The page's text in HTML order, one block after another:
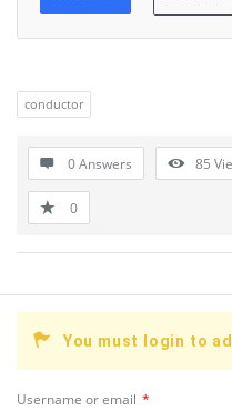
conductor
0 Answers 85
0
You must login to
Username or email *